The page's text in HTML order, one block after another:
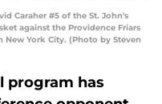
Caraher #5 of the St. John's
against the Providence Friars
New York City. (Photo by Steven
program has